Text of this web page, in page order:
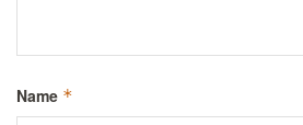
Name *